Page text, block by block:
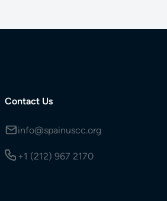
Contact Us
info@spainuscc.org
+1 (212) 967 2170